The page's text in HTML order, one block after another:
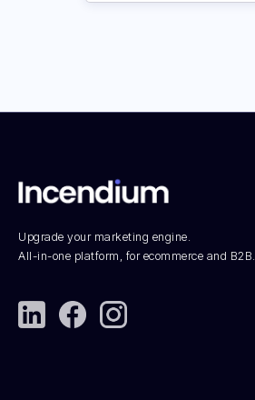
Upgrade your marketing engine.
All-in-one platform, for ecommerce and B2B.